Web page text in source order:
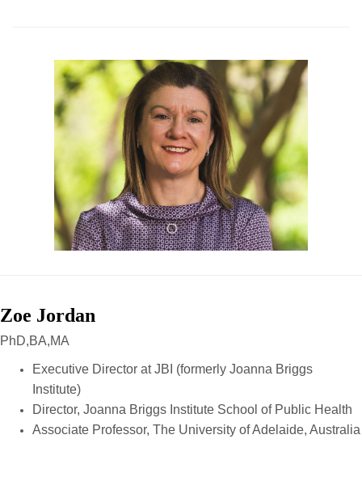
Zoe Jordan
PhD,BA,MA
Executive Director at JBI (formerly Joanna Briggs
Institute)
Director, Joanna Briggs Institute School of Public Health
Associate Professor, The University of Adelaide, Australia